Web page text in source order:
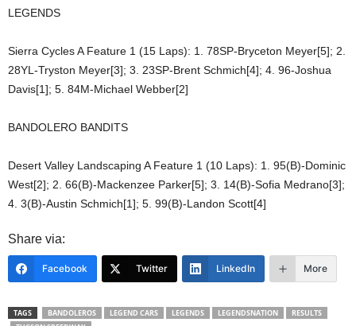
LEGENDS
Sierra Cycles A Feature 1 (15 Laps): 1. 78SP-Bryceton Meyer[5]; 2.
28YL-Tryston Meyer[3]; 3. 23SP-Brent Schmich[4]; 4. 96-Joshua
Davis[1]; 5. 84M-Michael Webber[2]
BANDOLERO BANDITS
Desert Valley Landscaping A Feature 1 (10 Laps): 1. 95(B)-Dominic
West[2]; 2. 66(B)-Mackenzee Parker[5]; 3. 14(B)-Sofia Medrano[3];
4. 3(B)-Austin Schmich[1]; 5. 99(B)-Landon Scott[4]
Share via:
Facebook Twitter LinkedIn More
TAGS BANDOLEROS LEGEND CARS LEGENDS LEGENDSNATION
RESULTS